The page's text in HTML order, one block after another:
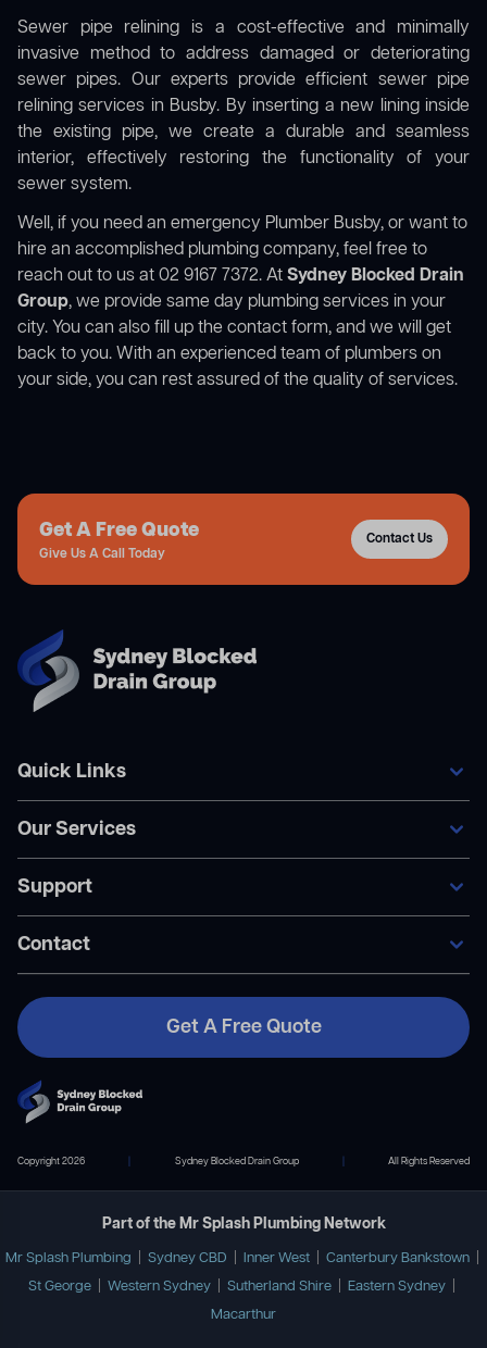
Sewer pipe relining is a cost-effective and minimally
invasive method to address damaged or deteriorating
sewer pipes. Our experts provide efficient sewer pipe
relining services in Busby. By inserting a new lining inside
the existing pipe, we create a durable and seamless
interior, effectively restoring the functionality of your
sewer system.
Well, if you need an emergency Plumber Busby, or want to
hire an accomplished plumbing company, feel free to
reach out to us at 02 9167 7372. AtSydney Blocked Drain
Group, we provide same day plumbing services in your
city. You can also fill up the contact form, and we will get
back to you. With an experienced team of plumbers on
your side, you can rest assured of the quality of services.
Get A Free Quote
Give Us A Call Today
Contact Us
Quick Links
Home
Our Services
Areas We Service
Become A Member
Contact Us
Our Services
General Blocked Drains
Indoor Drain Clearing
Sewer Repairs
Collapsed Pipes
Pipe Relining
Support
FAQ’s
Become A Member
Payment Plans
Contact Us
Contact
02 9167 7372
Get A Free Quote
Copyright 2026 Sydney Blocked Drain Group All Rights Reserved
Part of the Mr Splash Plumbing Network
Mr Splash Plumbing Sydney CBD Inner West| Canterbury Bankstown|
St George
Western Sydney Sutherland Shire Eastern Sydney
Macarthur